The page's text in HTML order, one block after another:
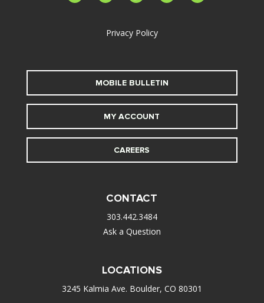
Privacy Policy
MOBILE BULLETIN
MY ACCOUNT
CAREERS
CONTACT
303.442.3484
Ask a Question
LOCATIONS
3245 Kalmia Ave. Boulder, CO 80301